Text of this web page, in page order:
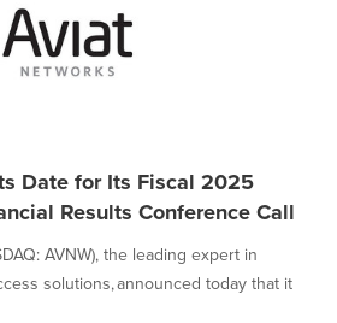
Date for Its Fiscal 2025
Results Conference Call
AVNW), the leading expert in
solutions, announced today that it